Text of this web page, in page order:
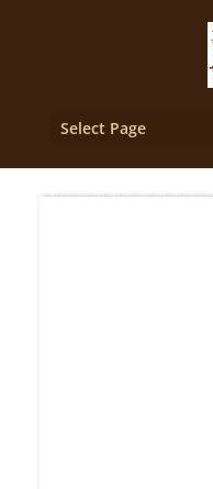
Select Page